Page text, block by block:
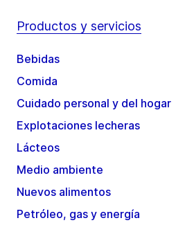
Productos y servicios
Bebidas
Comida
Cuidado personal y del hogar
Explotaciones lecheras
Lácteos
Medio ambiente
Nuevos alimentos
Petróleo, gas y energía